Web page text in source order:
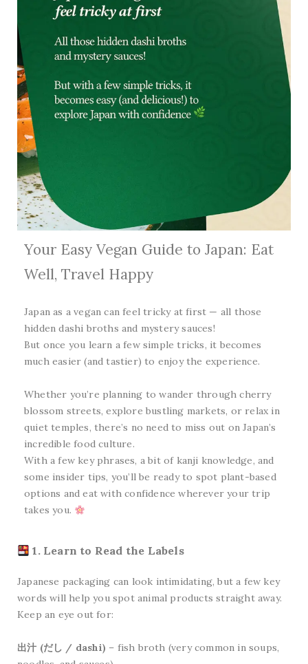
Your Easy Vegan Guide to Japan: Eat
Well, Travel Happy
Japan as a vegan can feel tricky at first — all those
hidden dashi broths and mystery sauces!
But once you learn a few simple tricks, it becomes
much easier (and tastier) to enjoy the experience.
Whether you’re planning to wander through cherry
blossom streets, explore bustling markets, or relax in
quiet temples, there’s no need to miss out on Japan’s
incredible food culture.
With a few key phrases, a bit of kanji knowledge, and
some insider tips, you’ll be ready to spot plant-based
options and eat with confidence wherever your trip
takes you.
1. Learn to Read the Labels
Japanese packaging can look intimidating, but a few key
words will help you spot animal products straight away.
Keep an eye out for:
出汁 (だし / dashi) – fish broth (very common in soups,